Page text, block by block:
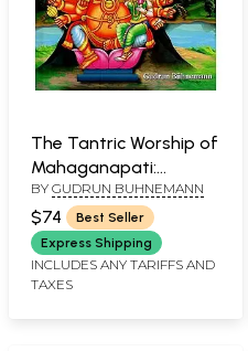
The Tantric Worship of
Mahaganapati:
According to the
Nityotsava and Other
Texts (2 Parts: Bound
in One)
BY GUDRUN BUHNEMANN
$74
Best Seller
Express Shipping
INCLUDES ANY TARIFFS AND
TAXES